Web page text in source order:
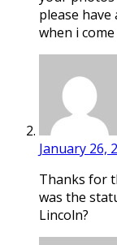
please
when i
January 26,
Thanks for
was the
Lincoln?